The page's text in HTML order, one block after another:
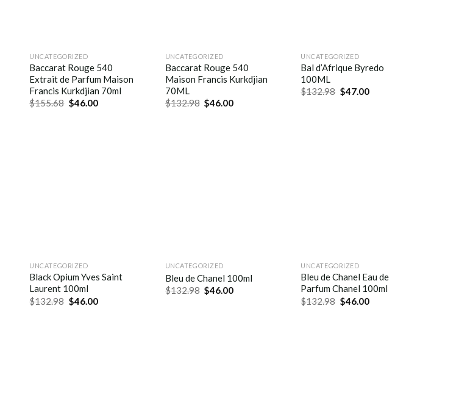
UNCATEGORIZED
Baccarat Rouge 540
Extrait de Parfum Maison
Francis Kurkdjian 70ml
$155.68 $46.00
UNCATEGORIZED
Baccarat Rouge 540
Maison Francis Kurkdjian
70ML
$132.98 $46.00
UNCATEGORIZED
Bal d’Afrique Byredo
100ML
$132.98 $47.00
UNCATEGORIZED
Black Opium Yves Saint
Laurent 100ml
$132.98 $46.00
UNCATEGORIZED
Bleu de Chanel 100ml
$132.98 $46.00
UNCATEGORIZED
Bleu de Chanel Eau de
Parfum Chanel 100ml
$132.98 $46.00